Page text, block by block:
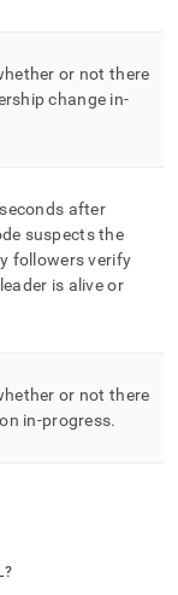
or not there
change in-
after
suspects the
followers verify
is alive or
or not there
in-progress.